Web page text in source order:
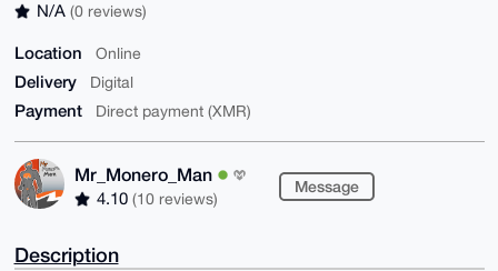
N/A (0 reviews)
Location Online
Delivery Digital
Payment Direct payment (XMR)
Mr_Monero_Man
4.10 (10 reviews)
Message
Description